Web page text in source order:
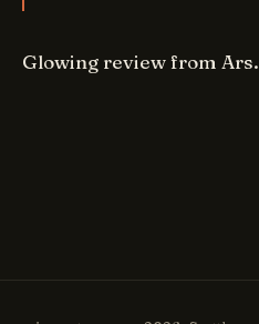
Glowing review from Ars.